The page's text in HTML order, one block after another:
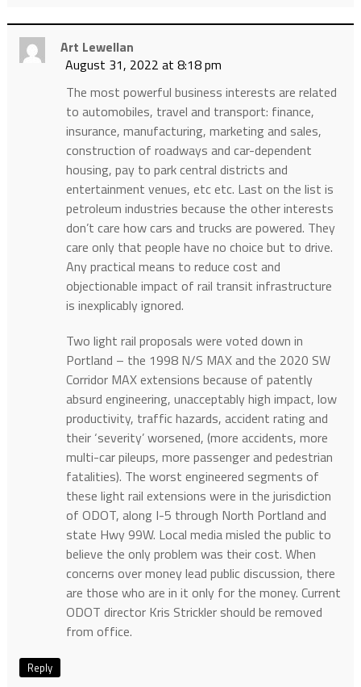
Art Lewellan
August 31, 2022 at 8:18 pm
The most powerful business interests are related
to automobiles, travel and transport: finance,
insurance, manufacturing, marketing and sales,
construction of roadways and car-dependent
housing, pay to park central districts and
entertainment venues, etc etc. Last on the list is
petroleum industries because the other interests
don’t care how cars and trucks are powered. They
care only that people have no choice but to drive.
Any practical means to reduce cost and
objectionable impact of rail transit infrastructure
is inexplicably ignored.
Two light rail proposals were voted down in
Portland – the 1998 N/S MAX and the 2020 SW
Corridor MAX extensions because of patently
absurd engineering, unacceptably high impact, low
productivity, traffic hazards, accident rating and
their ‘severity’ worsened, (more accidents, more
multi-car pileups, more passenger and pedestrian
fatalities). The worst engineered segments of
these light rail extensions were in the jurisdiction
of ODOT, along I-5 through North Portland and
state Hwy 99W. Local media misled the public to
believe the only problem was their cost. When
concerns over money lead public discussion, there
are those who are in it only for the money. Current
ODOT director Kris Strickler should be removed
from office.
Reply